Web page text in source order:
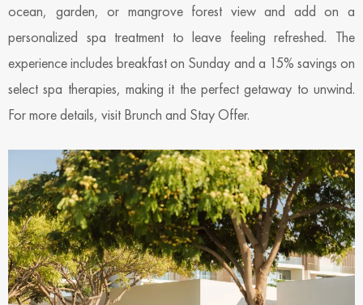
ocean, garden, or mangrove forest view and add on a
personalized spa treatment to leave feeling refreshed. The
experience includes breakfast on Sunday and a 15% savings on
select spa therapies, making it the perfect getaway to unwind.
For more details, visit Brunch and Stay Offer.